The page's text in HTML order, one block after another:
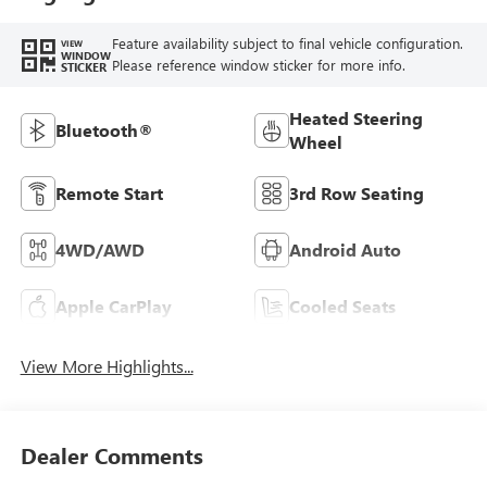
VIEW
WINDOW
STICKER
Feature availability subject to final vehicle configuration.
Please reference window sticker for more info.
Bluetooth®
Heated Steering
Wheel
Remote Start 3rd Row Seating
4WD/AWD Android Auto
Apple CarPlay Cooled Seats
View More Highlights...
Dealer Comments